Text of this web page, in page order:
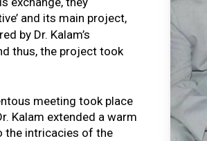
and its main project,
by Dr. Kalam’s
thus, the project took
meeting took place
Kalam extended a warm
the intricacies of the